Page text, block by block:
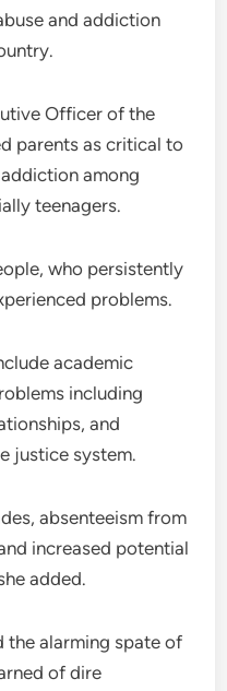
and addiction
Officer of the
parents as critical to
among
teenagers.
who persistently
problems.
academic
including
and
justice system.
absenteeism from
increased potential
added.
the alarming spate of
of dire